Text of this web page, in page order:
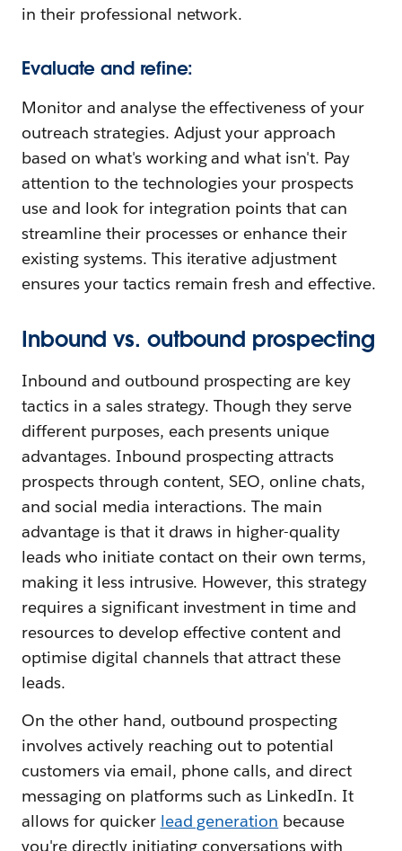
in their professional network.
Evaluate and refine:
Monitor and analyse the effectiveness of your
outreach strategies. Adjust your approach
based on what's working and what isn't. Pay
attention to the technologies your prospects
use and look for integration points that can
streamline their processes or enhance their
existing systems. This iterative adjustment
ensures your tactics remain fresh and effective.
Inbound vs. outbound prospecting
Inbound and outbound prospecting are key
tactics in a sales strategy. Though they serve
different purposes, each presents unique
advantages. Inbound prospecting attracts
prospects through content, SEO, online chats,
and social media interactions. The main
advantage is that it draws in higher-quality
leads who initiate contact on their own terms,
making it less intrusive. However, this strategy
requires a significant investment in time and
resources to develop effective content and
optimise digital channels that attract these
leads.
On the other hand, outbound prospecting
involves actively reaching out to potential
customers via email, phone calls, and direct
messaging on platforms such as LinkedIn. It
allows for quicker lead generation because
you're directly initiating conversations with